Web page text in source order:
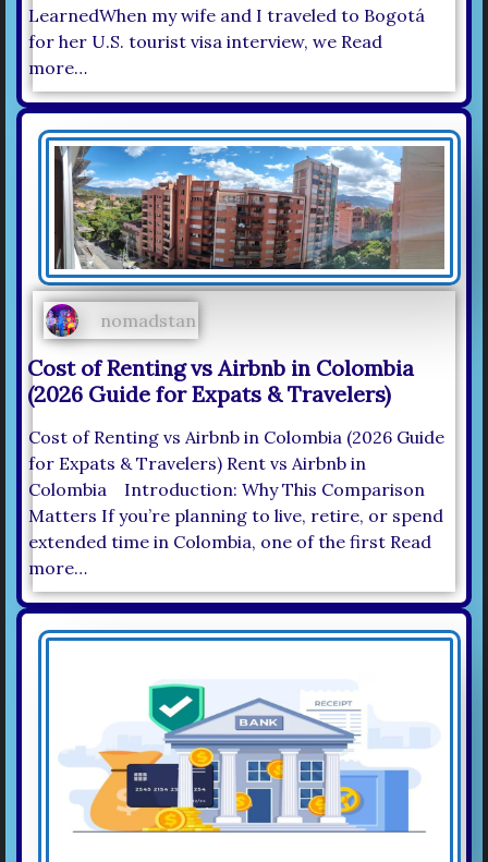
LearnedWhen my wife and I traveled to Bogotá
for her U.S. tourist visa interview, we Read
more…
nomadstan
Cost of Renting vs Airbnb in Colombia
(2026 Guide for Expats & Travelers)
Cost of Renting vs Airbnb in Colombia (2026 Guide
for Expats & Travelers) Rent vs Airbnb in
Colombia Introduction: Why This Comparison
Matters If you’re planning to live, retire, or spend
extended time in Colombia, one of the first Read
more…